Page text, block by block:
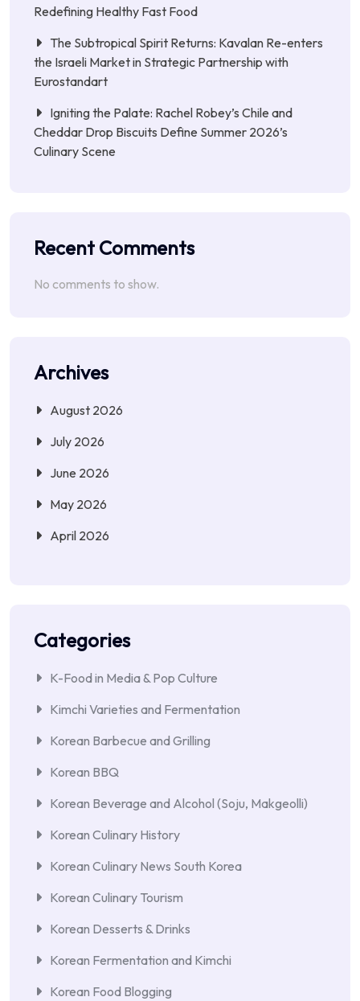
Redefining Healthy Fast Food
The Subtropical Spirit Returns: Kavalan Re-enters
the Israeli Market in Strategic Partnership with
Eurostandart
Igniting the Palate: Rachel Robey’s Chile and
Cheddar Drop Biscuits Define Summer 2026’s
Culinary Scene
Recent Comments
No comments to show.
Archives
August 2026
July 2026
June 2026
May 2026
April 2026
Categories
K-Food in Media & Pop Culture
Kimchi Varieties and Fermentation
Korean Barbecue and Grilling
Korean BBQ
Korean Beverage and Alcohol (Soju, Makgeolli)
Korean Culinary History
Korean Culinary News South Korea
Korean Culinary Tourism
Korean Desserts & Drinks
Korean Fermentation and Kimchi
Korean Food Blogging